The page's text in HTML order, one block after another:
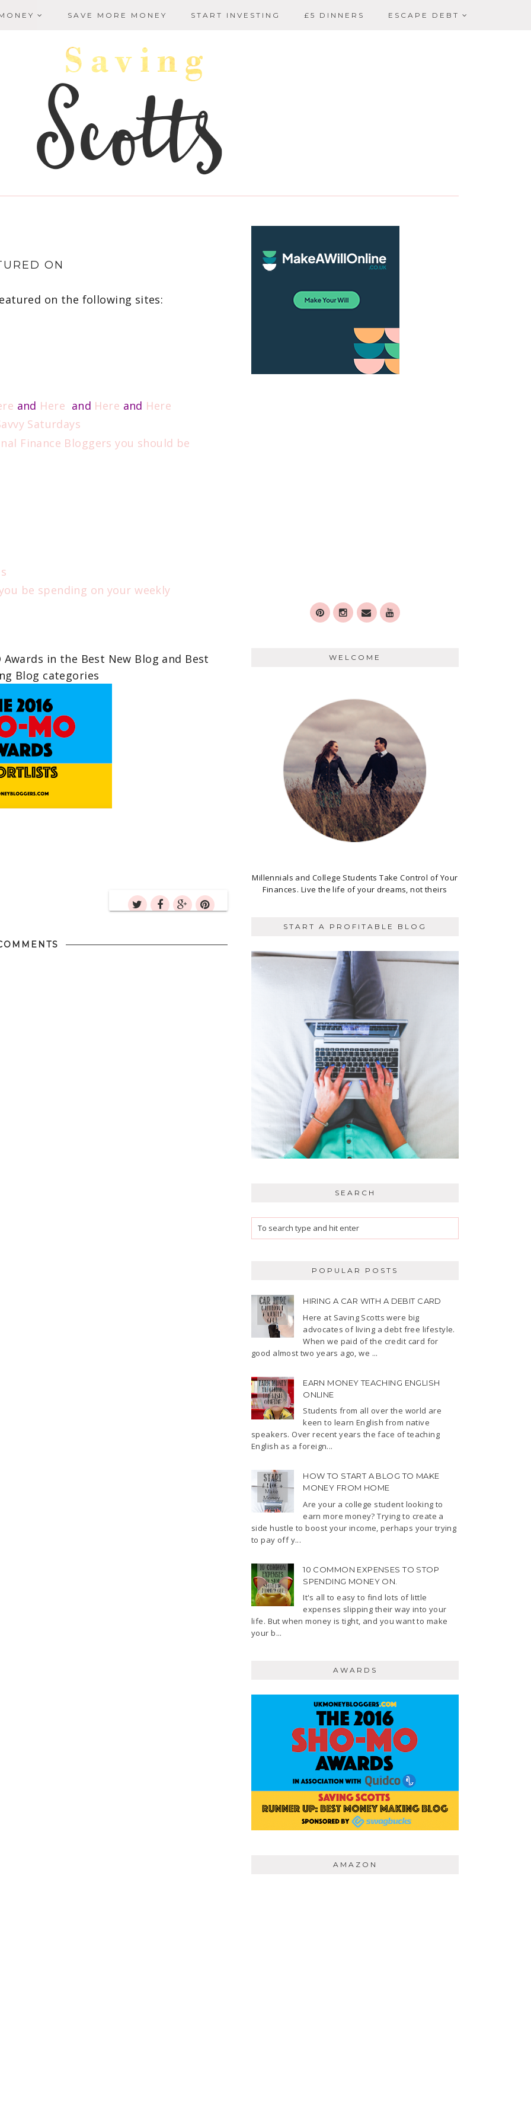
SAVE MORE MONEY START INVESTING £5 DINNERS ESCAPE DEBT
ON
on the following sites:
and Here and Here and Here
Saturdays
Finance Bloggers you should be
be spending on your weekly
in the Best New Blog and Best
Blog categories
WELCOME
Millennials and College Students Take Control of Your
Finances. Live the life of your dreams, not theirs
START A PROFITABLE BLOG
SEARCH
POPULAR POSTS
HIRING A CAR WITH A DEBIT CARD
Here at Saving Scotts were big
advocates of living a debt free lifestyle.
When we paid of the credit card for
good almost two years ago, we ...
EARN MONEY TEACHING ENGLISH
ONLINE
Students from all over the world are
keen to learn English from native
speakers. Over recent years the face of teaching
English as a foreign...
HOW TO START A BLOG TO MAKE
MONEY FROM HOME
Are your a college student looking to
earn more money? Trying to create a
side hustle to boost your income, perhaps your trying
to pay off y...
10 COMMON EXPENSES TO STOP
SPENDING MONEY ON.
It's all to easy to find lots of little
expenses slipping their way into your
life. But when money is tight, and you want to make
your b...
AWARDS
AMAZON